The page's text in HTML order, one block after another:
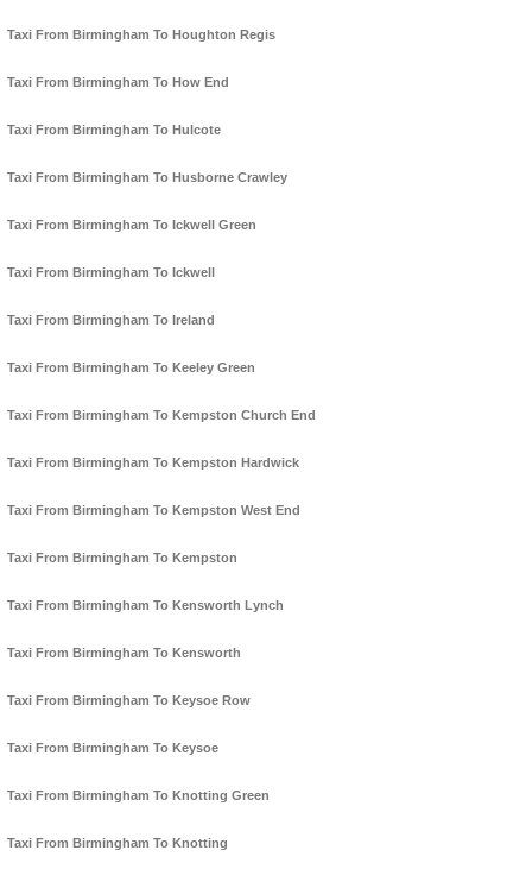
Taxi From Birmingham To Houghton Regis
Taxi From Birmingham To How End
Taxi From Birmingham To Hulcote
Taxi From Birmingham To Husborne Crawley
Taxi From Birmingham To Ickwell Green
Taxi From Birmingham To Ickwell
Taxi From Birmingham To Ireland
Taxi From Birmingham To Keeley Green
Taxi From Birmingham To Kempston Church End
Taxi From Birmingham To Kempston Hardwick
Taxi From Birmingham To Kempston West End
Taxi From Birmingham To Kempston
Taxi From Birmingham To Kensworth Lynch
Taxi From Birmingham To Kensworth
Taxi From Birmingham To Keysoe Row
Taxi From Birmingham To Keysoe
Taxi From Birmingham To Knotting Green
Taxi From Birmingham To Knotting